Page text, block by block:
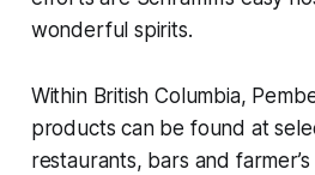
wonderful spirits.
Within British Columbia,
products can be found at
restaurants, bars and